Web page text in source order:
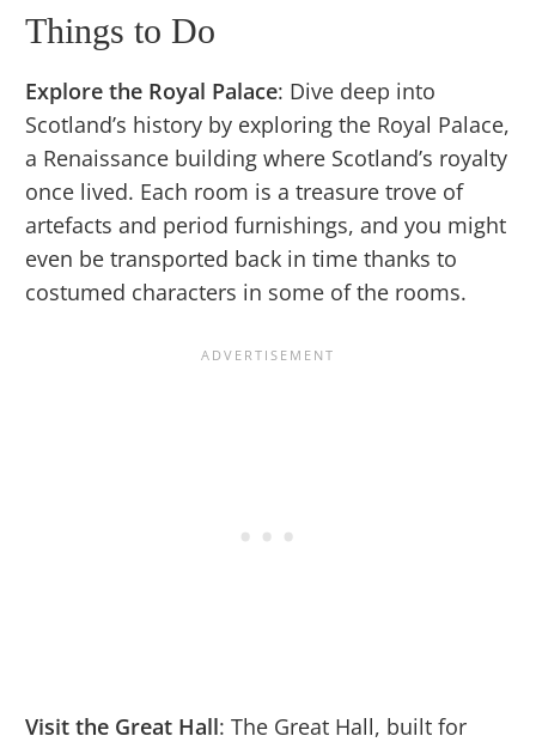
Things to Do
Explore the Royal Palace: Dive deep into
Scotland’s history by exploring the Royal Palace,
a Renaissance building where Scotland’s royalty
once lived. Each room is a treasure trove of
artefacts and period furnishings, and you might
even be transported back in time thanks to
costumed characters in some of the rooms.
Visit the Great Hall: The Great Hall, built for